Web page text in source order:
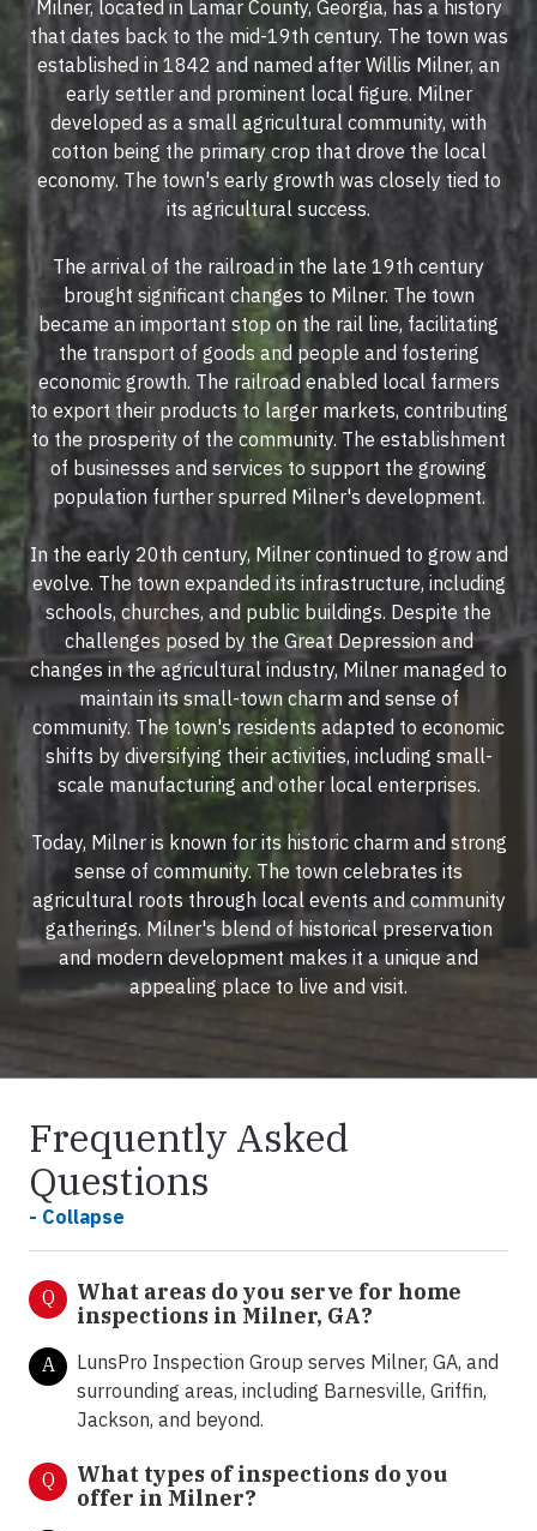
Milner, located in Lamar County, Georgia, has a history
that dates back to the mid-19th century. The town was
established in 1842 and named after Willis Milner, an
early settler and prominent local figure. Milner
developed as a small agricultural community, with
cotton being the primary crop that drove the local
economy. The town's early growth was closely tied to
its agricultural success.
The arrival of the railroad in the late 19th century
brought significant changes to Milner. The town
became an important stop on the rail line, facilitating
the transport of goods and people and fostering
economic growth. The railroad enabled local farmers
to export their products to larger markets, contributing
to the prosperity of the community. The establishment
of businesses and services to support the growing
population further spurred Milner's development.
In the early 20th century, Milner continued to grow and
evolve. The town expanded its infrastructure, including
schools, churches, and public buildings. Despite the
challenges posed by the Great Depression and
changes in the agricultural industry, Milner managed to
maintain its small-town charm and sense of
community. The town's residents adapted to economic
shifts by diversifying their activities, including small-
scale manufacturing and other local enterprises.
Today, Milner is known for its historic charm and strong
sense of community. The town celebrates its
agricultural roots through local events and community
gatherings. Milner's blend of historical preservation
and modern development makes it a unique and
appealing place to live and visit.
Frequently Asked
Questions
- Collapse
Q
What areas do you serve for home
inspections in Milner, GA?
A
LunsPro Inspection Group serves Milner, GA, and
surrounding areas, including Barnesville, Griffin,
Jackson, and beyond.
Q
What types of inspections do you
offer in Milner?